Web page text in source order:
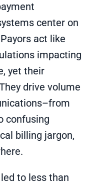
center on
act like
impacting
yet their
drive volume
confusing
billing jargon,
to less than